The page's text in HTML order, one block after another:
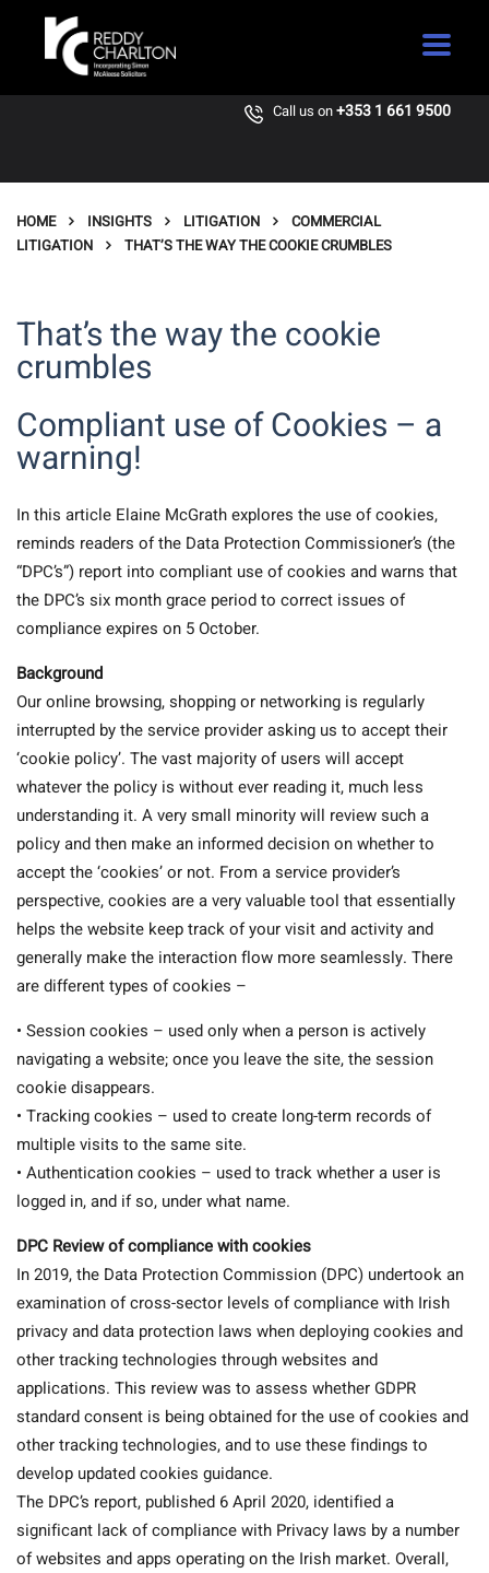
Call us on+353 1 661 9500
HOME INSIGHTS LITIGATION
COMMERCIAL
LITIGATION
THAT’S THE WAY THE COOKIE CRUMBLES
That’s the way the cookie
crumbles
Compliant use of Cookies – a
warning!
In this article Elaine McGrath explores the use of cookies,
reminds readers of the Data Protection Commissioner’s (the
“DPC’s”) report into compliant use of cookies and warns that
the DPC’s six month grace period to correct issues of
compliance expires on 5 October.
Background
Our online browsing, shopping or networking is regularly
interrupted by the service provider asking us to accept their
‘cookie policy’. The vast majority of users will accept
whatever the policy is without ever reading it, much less
understanding it. A very small minority will review such a
policy and then make an informed decision on whether to
accept the ‘cookies’ or not. From a service provider’s
perspective, cookies are a very valuable tool that essentially
helps the website keep track of your visit and activity and
generally make the interaction flow more seamlessly. There
are different types of cookies –
• Session cookies – used only when a person is actively
navigating a website; once you leave the site, the session
cookie disappears.
• Tracking cookies – used to create long-term records of
multiple visits to the same site.
• Authentication cookies – used to track whether a user is
logged in, and if so, under what name.
DPC Review of compliance with cookies
In 2019, the Data Protection Commission (DPC) undertook an
examination of cross-sector levels of compliance with Irish
privacy and data protection laws when deploying cookies and
other tracking technologies through websites and
applications. This review was to assess whether GDPR
standard consent is being obtained for the use of cookies and
other tracking technologies, and to use these findings to
develop updated cookies guidance.
The DPC’s report, published 6 April 2020, identified a
significant lack of compliance with Privacy laws by a number
of websites and apps operating on the Irish market. Overall,